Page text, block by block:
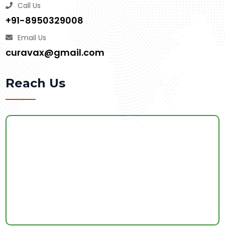
Call Us
+91-8950329008
Email Us
curavax@gmail.com
Reach Us